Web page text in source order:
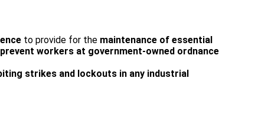
to provide for the maintenance of essential
workers at government-owned ordnance
strikes and lockouts in any industrial